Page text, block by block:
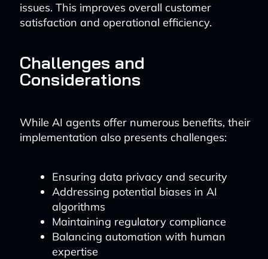
issues. This improves overall customer
satisfaction and operational efficiency.
Challenges and
Considerations
While AI agents offer numerous benefits, their
implementation also presents challenges:
Ensuring data privacy and security
Addressing potential biases in AI
algorithms
Maintaining regulatory compliance
Balancing automation with human
expertise